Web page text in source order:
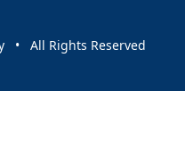
• All Rights Reserved